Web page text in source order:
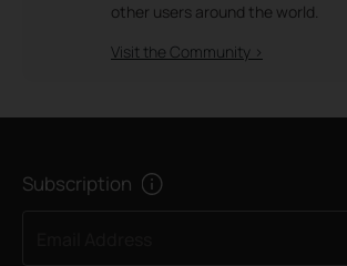
other users around the world.
Visit the Community >
Subscription